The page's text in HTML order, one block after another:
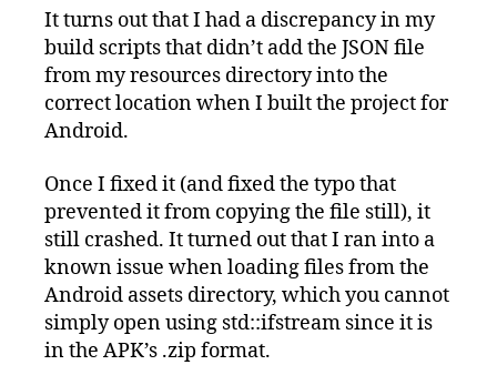
It turns out that I had a discrepancy in my
build scripts that didn’t add the JSON file
from my resources directory into the
correct location when I built the project for
Android.
Once I fixed it (and fixed the typo that
prevented it from copying the file still), it
still crashed. It turned out that I ran into a
known issue when loading files from the
Android assets directory, which you cannot
simply open using std::ifstream since it is
in the APK’s .zip format.